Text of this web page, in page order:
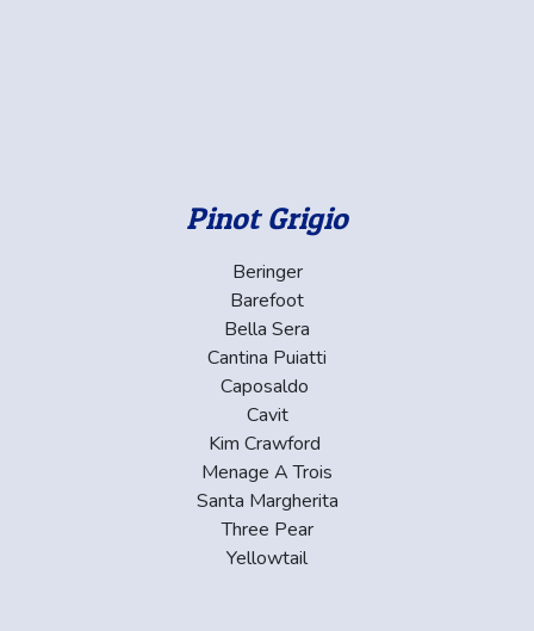
Pinot Grigio
Beringer
Barefoot
Bella Sera
Cantina Puiatti
Caposaldo
Cavit
Kim Crawford
Menage A Trois
Santa Margherita
Three Pear
Yellowtail